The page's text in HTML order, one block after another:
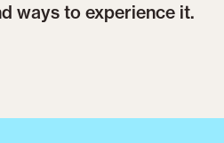
ways to experience it.